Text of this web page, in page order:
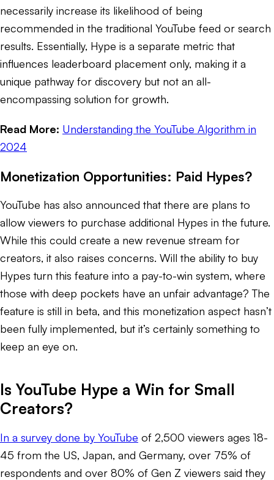
necessarily increase its likelihood of being
recommended in the traditional YouTube feed or search
results. Essentially, Hype is a separate metric that
influences leaderboard placement only, making it a
unique pathway for discovery but not an all-
encompassing solution for growth.
Read More: Understanding the YouTube Algorithm in
2024
Monetization Opportunities: Paid Hypes?
YouTube has also announced that there are plans to
allow viewers to purchase additional Hypes in the future.
While this could create a new revenue stream for
creators, it also raises concerns. Will the ability to buy
Hypes turn this feature into a pay-to-win system, where
those with deep pockets have an unfair advantage? The
feature is still in beta, and this monetization aspect hasn’t
been fully implemented, but it’s certainly something to
keep an eye on.
Is YouTube Hype a Win for Small
Creators?
In a survey done by YouTube of 2,500 viewers ages 18-
45 from the US, Japan, and Germany, over 75% of
respondents and over 80% of Gen Z viewers said they